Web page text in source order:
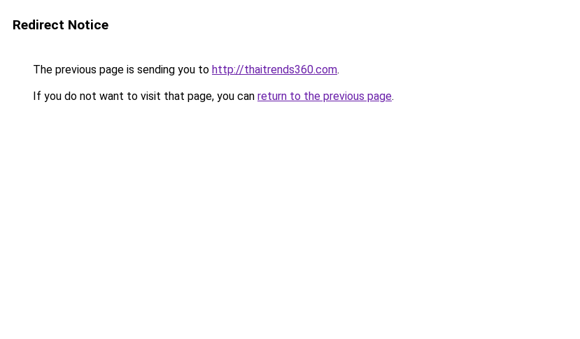
Redirect Notice
The previous page is sending you to http://thaitrends360.com.
If you do not want to visit that page, you can return to the previous page.